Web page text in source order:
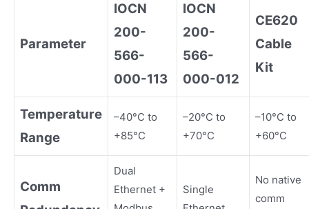
Parameter
IOCN
200-
566-
000-113
IOCN
200-
566-
000-012
CE620
Cable
Kit
Temperature
Range
–40°C to
+85°C
–20°C to
+70°C
–10°C to
+60°C
Comm
Dual
Ethernet +
Single
No native
comm